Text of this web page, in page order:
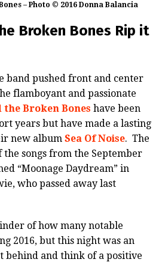
– Photo © 2016 Donna Balancia
Broken Bones Rip it
band pushed front and center
flamboyant and passionate
the Broken Bones have been
years but have made a lasting
new album Sea Of Noise. The
the songs from the September
“Moonage Daydream” in
who passed away last
of how many notable
2016, but this night was an
behind and think of a positive